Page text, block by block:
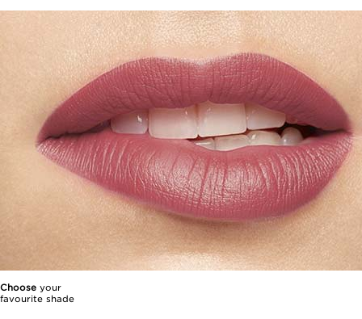
Choose your
favourite shade